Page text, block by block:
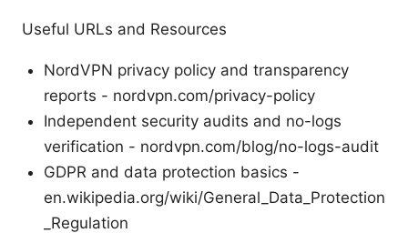
Useful URLs and Resources
NordVPN privacy policy and transparency
reports - nordvpn.com/privacy-policy
Independent security audits and no-logs
verification - nordvpn.com/blog/no-logs-audit
GDPR and data protection basics -
en.wikipedia.org/wiki/General_Data_Protection
_Regulation